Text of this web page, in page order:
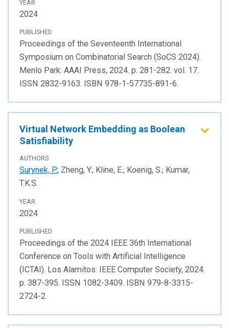
YEAR
2024
PUBLISHED
Proceedings of the Seventeenth International
Symposium on Combinatorial Search (SoCS 2024).
Menlo Park: AAAI Press, 2024. p. 281-282. vol. 17.
ISSN 2832-9163. ISBN 978-1-57735-891-6.
Virtual Network Embedding as Boolean
Satisfiability
AUTHORS
Surynek, P.; Zheng, Y.; Kline, E.; Koenig, S.; Kumar,
T.K.S.
YEAR
2024
PUBLISHED
Proceedings of the 2024 IEEE 36th International
Conference on Tools with Artificial Intelligence
(ICTAI). Los Alamitos: IEEE Computer Society, 2024.
p. 387-395. ISSN 1082-3409. ISBN 979-8-3315-
2724-2.